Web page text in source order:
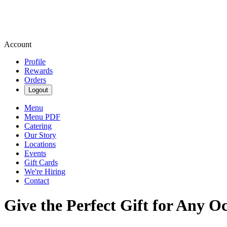
Account
Profile
Rewards
Orders
Logout
Menu
Menu PDF
Catering
Our Story
Locations
Events
Gift Cards
We're Hiring
Contact
Give the Perfect Gift for Any